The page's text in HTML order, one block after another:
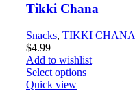
Tikki Chana
Snacks, TIKKI CHANA
$4.99
Add to wishlist
Select options
Quick view